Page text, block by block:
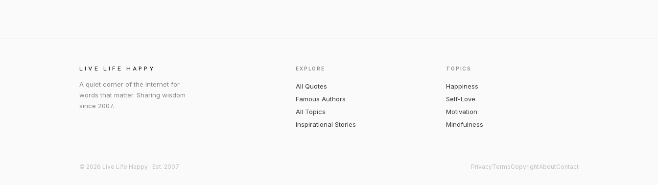
LIVE LIFE HAPPY
A quiet corner of the internet for
words that matter. Sharing wisdom
since 2007.
EXPLORE
All Quotes
Famous Authors
All Topics
Inspirational Stories
TOPICS
Happiness
Self-Love
Motivation
Mindfulness
© 2026 Live Life Happy · Est. 2007 PrivacyTermsCopyrightAboutContact